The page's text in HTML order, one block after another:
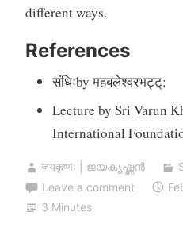
different ways.
References
संधिःby महबलेश्वरभट्ट्:
Lecture by Sri Varun
International
जयकृष्णः | ജയകൃഷ്ണൻ
Leave a comment
3 Minutes